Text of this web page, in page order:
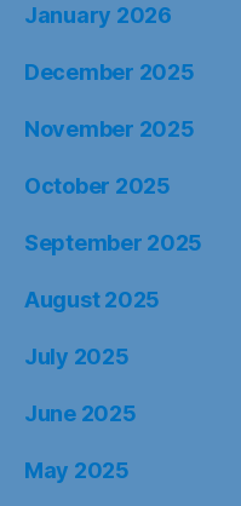
January 2026
December 2025
November 2025
October 2025
September 2025
August 2025
July 2025
June 2025
May 2025